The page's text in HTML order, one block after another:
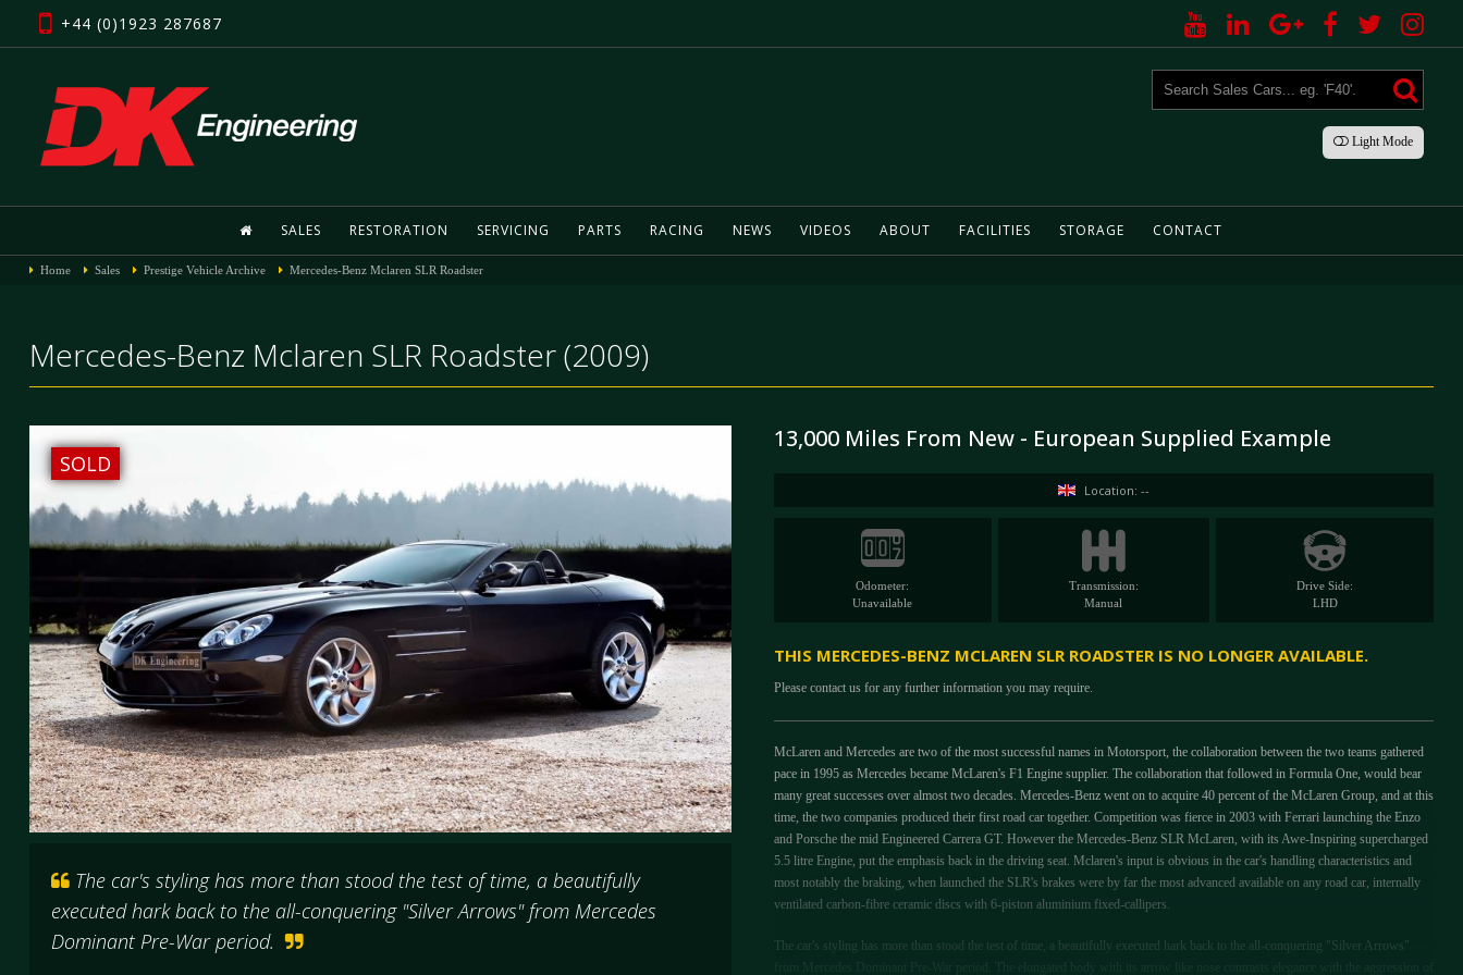
+44 (0)1923 287687
LightMode
SALES RESTORATION SERVICING PARTS RACING NEWS VIDEOS ABOUT FACILITIES STORAGE CONTACT
Home Sales Prestige Vehicle Archive Mercedes-Benz Mclaren SLR Roadster
Mercedes-Benz Mclaren SLR Roadster (2009)
SOLD
The car's styling has more than stood the test of time, a beautifully
executed hark back to the all-conquering "Silver Arrows" from Mercedes
Dominant Pre-War period.
13,000 Miles From New - European Supplied Example
Location: --
Odometer:
Unavailable
Transmission:
Manual
Drive Side:
LHD
THIS MERCEDES-BENZ MCLAREN SLR ROADSTER IS NO LONGER AVAILABLE.
Please contact us for any further information you may require.
McLaren and Mercedes are two of the most successful names in Motorsport, the collaboration between the two teams gathered
pace in 1995 as Mercedes became McLaren's F1 Engine supplier. The collaboration that followed in Formula One, would bear
many great successes over almost two decades. Mercedes-Benz went on to acquire 40 percent of the McLaren Group, and at this
time, the two companies produced their first road car together. Competition was fierce in 2003 with Ferrari launching the Enzo
and Porsche the mid Engineered Carrera GT. However the Mercedes-Benz SLR McLaren, with its Awe-Inspiring supercharged
5.5 litre Engine, put the emphasis back in the driving seat. Mclaren's input is obvious in the car's handling characteristics and
most notably the braking, when launched the SLR's brakes were by far the most advanced available on any road car, internally
ventilated carbon-fibre ceramic discs with 6-piston aluminium fixed-callipers.
The car's styling has more than stood the test of time, a beautifully executed hark back to the all-conquering "Silver Arrows"
from Mercedes Dominant Pre-War period. The elongated body with its arrow like nose contrasts elegance with the aggression of